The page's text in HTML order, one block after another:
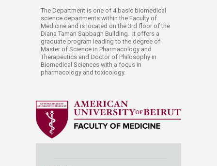
​​​​​​​​​​​​​​​​​​​​​​​​​​The Department is one of 4 basic biomedical
science departments within the Faculty of
Medicine and is located on the 3rd floor of the
Diana Tamari Sabbagh Building. It offers a
graduate program leading to the degree of
Master of Science in Pharmacology and
Therapeutics and Doctor of Philosophy in
Biomedical Sciences with a focus in
pharmacology and toxicology.​